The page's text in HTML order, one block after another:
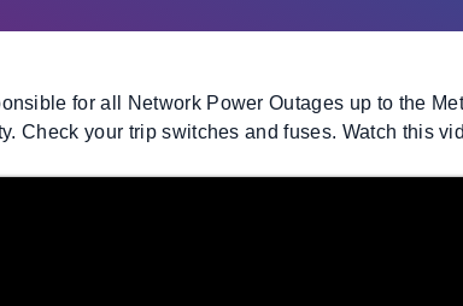
for all Network Power Outages up to the
Check your trip switches and fuses. Watch this